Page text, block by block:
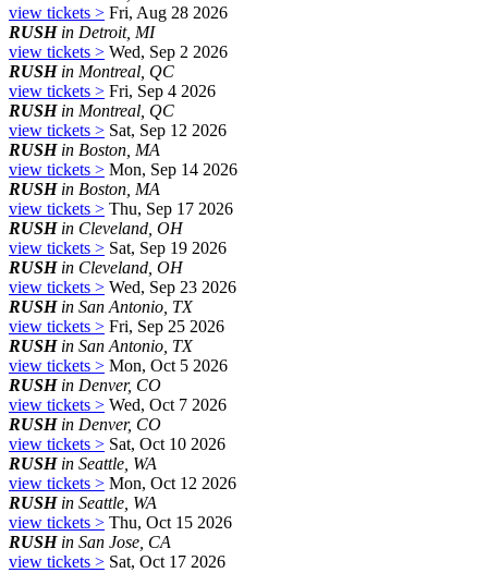
view tickets > Fri, Aug 28 2026
RUSHin Detroit, MI
view tickets > Wed, Sep 2 2026
RUSHin Montreal, QC
view tickets > Fri, Sep 4 2026
RUSHin Montreal, QC
view tickets > Sat, Sep 12 2026
RUSHin Boston, MA
view tickets > Mon, Sep 14 2026
RUSHin Boston, MA
view tickets > Thu, Sep 17 2026
RUSHin Cleveland, OH
view tickets > Sat, Sep 19 2026
RUSHin Cleveland, OH
view tickets > Wed, Sep 23 2026
RUSHin San Antonio, TX
view tickets > Fri, Sep 25 2026
RUSHin San Antonio, TX
view tickets > Mon, Oct 5 2026
RUSHin Denver, CO
view tickets > Wed, Oct 7 2026
RUSHin Denver, CO
view tickets > Sat, Oct 10 2026
RUSHin Seattle, WA
view tickets > Mon, Oct 12 2026
RUSHin Seattle, WA
view tickets > Thu, Oct 15 2026
RUSHin San Jose, CA
view tickets > Sat, Oct 17 2026